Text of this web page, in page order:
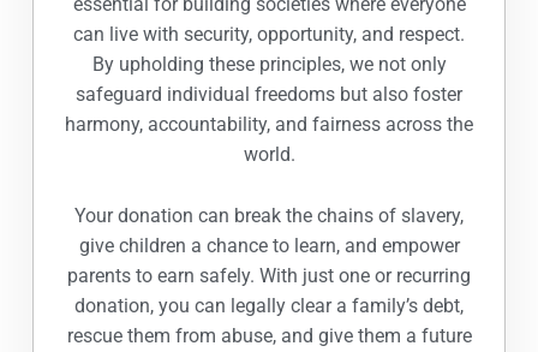
can live with security, opportunity, and respect.
By upholding these principles, we not only
safeguard individual freedoms but also foster
harmony, accountability, and fairness across the
world.
Your donation can break the chains of slavery,
give children a chance to learn, and empower
parents to earn safely. With just one or recurring
donation, you can legally clear a family’s debt,
rescue them from abuse, and give them a future